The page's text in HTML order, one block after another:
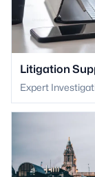
Litigation
Expert